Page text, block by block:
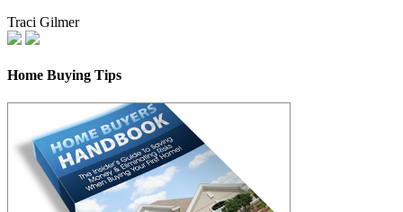
Traci Gilmer
Home Buying Tips